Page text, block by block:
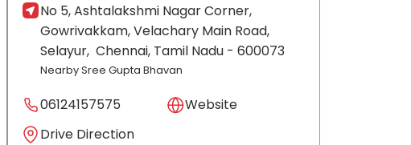
No 5, Ashtalakshmi Nagar Corner,
Gowrivakkam, Velachary Main Road,
Selayur, Chennai, Tamil Nadu - 600073
Nearby Sree Gupta Bhavan
06124157575
Website
Drive Direction